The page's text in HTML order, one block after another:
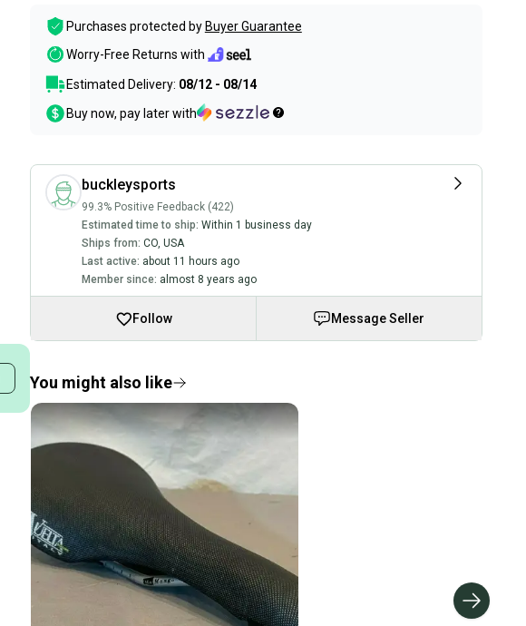
Purchases protected by Buyer Guarantee
Worry-Free Returns with
Estimated Delivery: 08/12 - 08/14
Buy now, pay later with
buckleysports
99.3% Positive Feedback (422)
Estimated time to ship: Within 1 business day
Ships from: CO, USA
Last active: about 11 hours ago
Member since: almost 8 years ago
Follow Message Seller
You might also like